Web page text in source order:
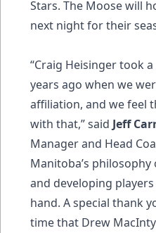
Stars. The Moose will
next night for their
“Craig Heisinger took
years ago when we
affiliation, and we feel
with that,” said Jeff
Manager and Head
Manitoba’s
and developing
hand. A special thank
time that Drew